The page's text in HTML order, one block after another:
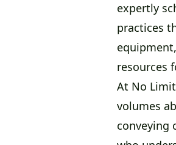
expertly
practices
resources
At No
volumes
conveying